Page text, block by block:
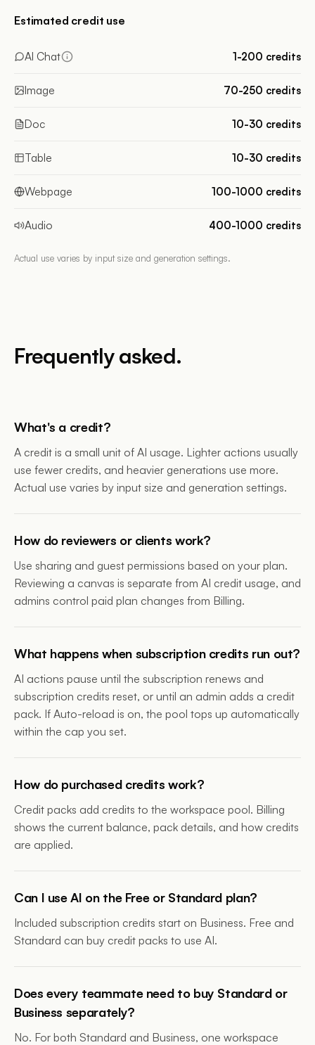
Estimated credit use
AI Chat 1-200 credits
Image 70-250 credits
Doc 10-30 credits
Table 10-30 credits
Webpage 100-1000 credits
Audio 400-1000 credits
Actual use varies by input size and generation settings.
Frequently asked.
What's a credit?
A credit is a small unit of AI usage. Lighter actions usually
use fewer credits, and heavier generations use more.
Actual use varies by input size and generation settings.
How do reviewers or clients work?
Use sharing and guest permissions based on your plan.
Reviewing a canvas is separate from AI credit usage, and
admins control paid plan changes from Billing.
What happens when subscription credits run out?
AI actions pause until the subscription renews and
subscription credits reset, or until an admin adds a credit
pack. If Auto-reload is on, the pool tops up automatically
within the cap you set.
How do purchased credits work?
Credit packs add credits to the workspace pool. Billing
shows the current balance, pack details, and how credits
are applied.
Can I use AI on the Free or Standard plan?
Included subscription credits start on Business. Free and
Standard can buy credit packs to use AI.
Does every teammate need to buy Standard or
Business separately?
No. For both Standard and Business, one workspace